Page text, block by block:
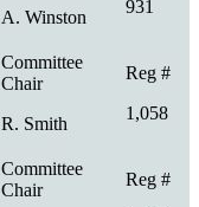
A. Winston
931
R. Smith
1,058